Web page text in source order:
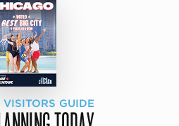
VISITORS GUIDE